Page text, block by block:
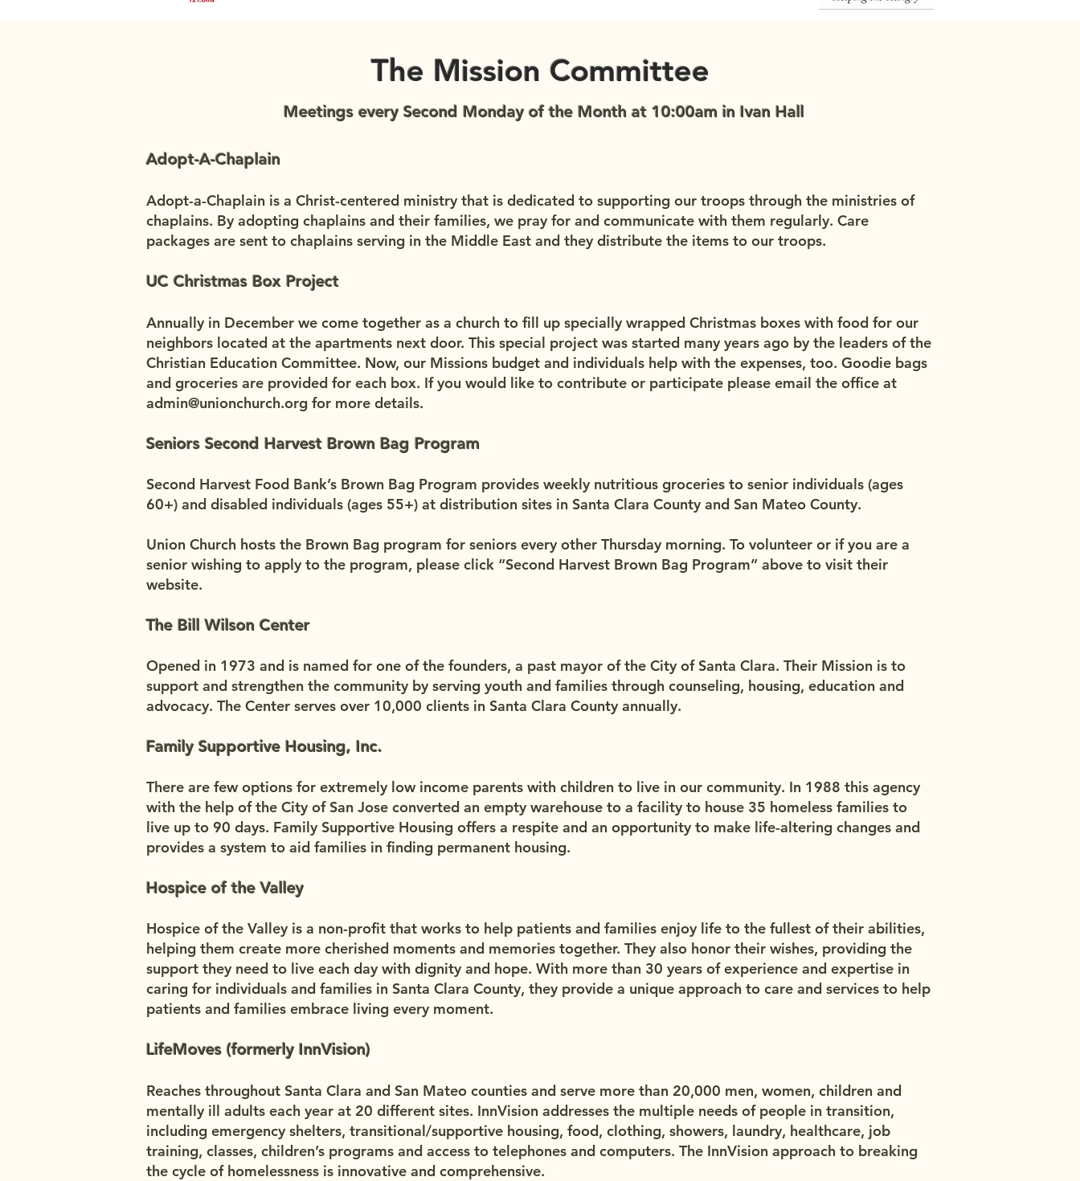
The Mission Committee
Meetings every Second Monday of the Month at 10:00am in Ivan Hall
Adopt-A-Chaplain
Adopt-a-Chaplain is a Christ-centered ministry that is dedicated to supporting our troops through the ministries of
chaplains. By adopting chaplains and their families, we pray for and communicate with them regularly. Care
packages are sent to chaplains serving in the Middle East and they distribute the items to our troops.
UC Christmas Box Project
Annually in December we come together as a church to fill up specially wrapped Christmas boxes with food for our
neighbors located at the apartments next door. This special project was started many years ago by the leaders of the
Christian Education Committee. Now, our Missions budget and individuals help with the expenses, too. Goodie bags
and groceries are provided for each box. If you would like to contribute or participate please email the office at
admin@unionchurch.org for more details.
Seniors Second Harvest Brown Bag Program
Second Harvest Food Bank’s Brown Bag Program provides weekly nutritious groceries to senior individuals (ages
60+) and disabled individuals (ages 55+) at distribution sites in Santa Clara County and San Mateo County.
Union Church hosts the Brown Bag program for seniors every other Thursday morning. To volunteer or if you are a
senior wishing to apply to the program, please click “Second Harvest Brown Bag Program” above to visit their
website.
The Bill Wilson Center
Opened in 1973 and is named for one of the founders, a past mayor of the City of Santa Clara. Their Mission is to
support and strengthen the community by serving youth and families through counseling, housing, education and
advocacy. The Center serves over 10,000 clients in Santa Clara County annually.
Family Supportive Housing, Inc.
There are few options for extremely low income parents with children to live in our community. In 1988 this agency
with the help of the City of San Jose converted an empty warehouse to a facility to house 35 homeless families to
live up to 90 days. Family Supportive Housing offers a respite and an opportunity to make life-altering changes and
provides a system to aid families in finding permanent housing.
Hospice of the Valley
Hospice of the Valley is a non-profit that works to help patients and families enjoy life to the fullest of their abilities,
helping them create more cherished moments and memories together. They also honor their wishes, providing the
support they need to live each day with dignity and hope. With more than 30 years of experience and expertise in
caring for individuals and families in Santa Clara County, they provide a unique approach to care and services to help
patients and families embrace living every moment.
LifeMoves (formerly InnVision)
Reaches throughout Santa Clara and San Mateo counties and serve more than 20,000 men, women, children and
mentally ill adults each year at 20 different sites. InnVision addresses the multiple needs of people in transition,
including emergency shelters, transitional/supportive housing, food, clothing, showers, laundry, healthcare, job
training, classes, children’s programs and access to telephones and computers. The InnVision approach to breaking
the cycle of homelessness is innovative and comprehensive.